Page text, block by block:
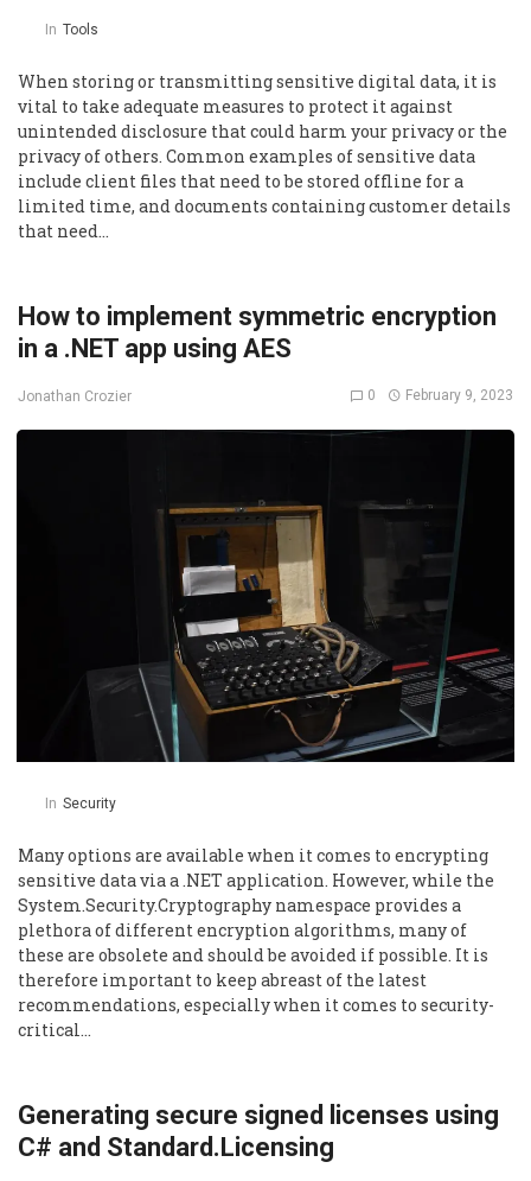
In Tools
When storing or transmitting sensitive digital data, it is
vital to take adequate measures to protect it against
unintended disclosure that could harm your privacy or the
privacy of others. Common examples of sensitive data
include client files that need to be stored offline for a
limited time, and documents containing customer details
that need…
How to implement symmetric encryption
in a .NET app using AES
Jonathan Crozier 0 February 9, 2023
In Security
Many options are available when it comes to encrypting
sensitive data via a .NET application. However, while the
System.Security.Cryptography namespace provides a
plethora of different encryption algorithms, many of
these are obsolete and should be avoided if possible. It is
therefore important to keep abreast of the latest
recommendations, especially when it comes to security-
critical…
Generating secure signed licenses using
C# and Standard.Licensing